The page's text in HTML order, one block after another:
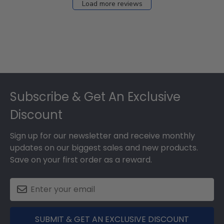
Load more reviews
Subscribe & Get An Exclusive
Discount
Sign up for our newsletter and receive monthly
updates on our biggest sales and new products.
Save on your first order as a reward.
SUBMIT & GET AN EXCLUSIVE DISCOUNT